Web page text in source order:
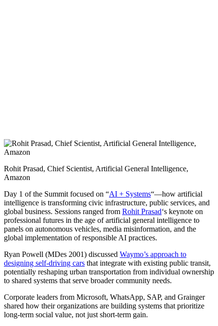
Rohit Prasad, Chief Scientist, Artificial General Intelligence,
Amazon
Day 1 of the Summit focused on “AI + Systems“—how artificial
intelligence is transforming civic infrastructure, public services, and
global business. Sessions ranged from Rohit Prasad‘s keynote on
professional futures in the age of artificial general intelligence to
panels on autonomous vehicles, media misinformation, and the
global implementation of responsible AI practices.
Ryan Powell (MDes 2001) discussed Waymo’s approach to
designing self-driving cars that integrate with existing public transit,
potentially reshaping urban transportation from individual ownership
to shared systems that serve broader community needs.
Corporate leaders from Microsoft, WhatsApp, SAP, and Grainger
shared how their organizations are building systems that prioritize
long-term social value, not just short-term gain.